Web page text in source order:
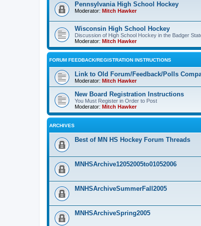
Pennsylvania High School Hockey
Moderator: Mitch Hawker
Wisconsin High School Hockey
Discussion of High School Hockey in the Badger
Moderator: Mitch Hawker
FORUM FEEDBACK/REGISTRATION INSTRUCTIONS
Link to Old Forum/Feedback/Polls
Moderator: Mitch Hawker
New Board Registration Instructions
You Must Register in Order to Post
Moderator: Mitch Hawker
ARCHIVES
Best of MN HS Hockey Forum Threads
MNHSArchive12052005to01052006
MNHSArchiveSummerFall2005
MNHSArchiveSpring2005